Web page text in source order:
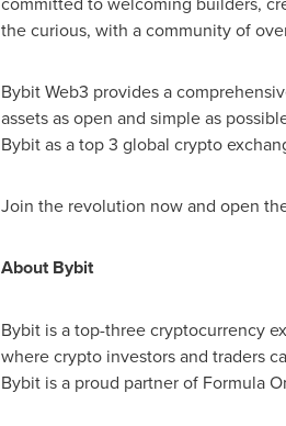
the curious, with a community of
Bybit Web3 provides a
assets as open and simple as
Bybit as a top 3 global crypto
Join the revolution now and open
About Bybit
Bybit is a top-three cryptocurrency
where crypto investors and traders
Bybit is a proud partner of Formula